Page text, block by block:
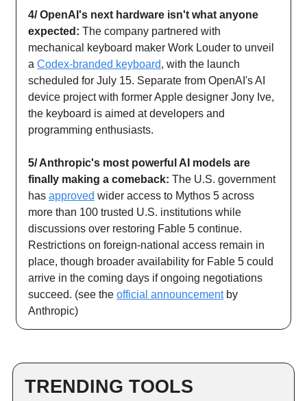
4/ OpenAI's next hardware isn't what anyone
expected: The company partnered with
mechanical keyboard maker Work Louder to unveil
a Codex-branded keyboard, with the launch
scheduled for July 15. Separate from OpenAI's AI
device project with former Apple designer Jony Ive,
the keyboard is aimed at developers and
programming enthusiasts.
5/ Anthropic's most powerful AI models are
finally making a comeback: The U.S. government
has approved wider access to Mythos 5 across
more than 100 trusted U.S. institutions while
discussions over restoring Fable 5 continue.
Restrictions on foreign-national access remain in
place, though broader availability for Fable 5 could
arrive in the coming days if ongoing negotiations
succeed. (see the official announcementby
Anthropic)
TRENDING TOOLS